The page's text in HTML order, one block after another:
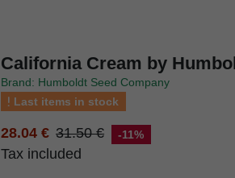
California Cream by
Brand: Humboldt Seed Company
Last items in stock
28.04 € 31.50 € -11%
Tax included